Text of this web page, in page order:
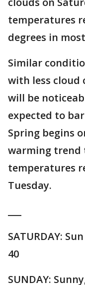
temperatures
degrees in
Similar
with less cloud
will be
expected to
Spring begins
warming trend
temperatures
Tuesday.
SATURDAY:
40
SUNDAY: